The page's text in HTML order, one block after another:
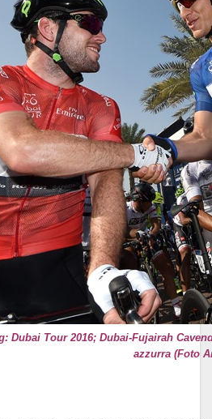
Dubai Tour 2016; Dubai-Fujairah
azzurra (Foto